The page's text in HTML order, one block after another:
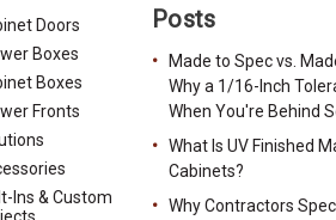
Doors
Boxes
Boxes
Fronts
Ins & Custom
Posts
Made to Spec vs.
Why a 1/16-Inch
When You're Behind
What Is UV Finished
Cabinets?
Why Contractors